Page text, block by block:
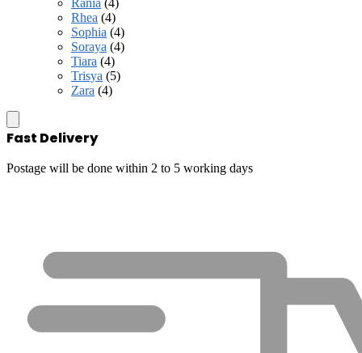
Rania (4)
Rhea (4)
Sophia (4)
Soraya (4)
Tiara (4)
Trisya (5)
Zara (4)
Fast Delivery
Postage will be done within 2 to 5 working days